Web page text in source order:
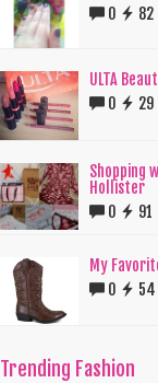
0
82
ULTA
0
29
Shopping
Hollister
0
91
My
0
54
Trending Fashion